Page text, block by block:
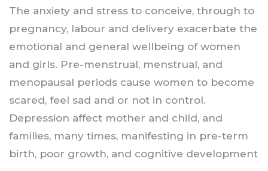
The anxiety and stress to conceive, through to
pregnancy, labour and delivery exacerbate the
emotional and general wellbeing of women
and girls. Pre-menstrual, menstrual, and
menopausal periods cause women to become
scared, feel sad and or not in control.
Depression affect mother and child, and
families, many times, manifesting in pre-term
birth, poor growth, and cognitive development